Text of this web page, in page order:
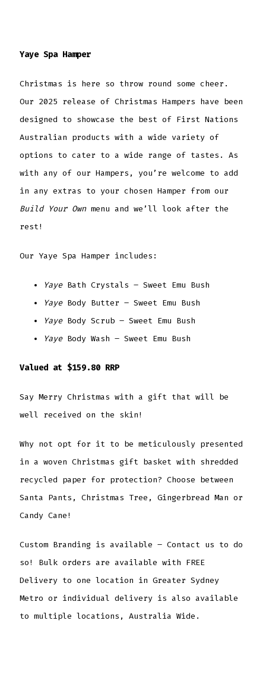
Yaye Spa Hamper
Christmas is here so throw round some cheer.
Our 2025 release of Christmas Hampers have been
designed to showcase the best of First Nations
Australian products with a wide variety of
options to cater to a wide range of tastes. As
with any of our Hampers, you’re welcome to add
in any extras to your chosen Hamper from our
Build Your Ownmenu and we’ll look after the
rest!
Our Yaye Spa Hamper includes:
Yaye Bath Crystals – Sweet Emu Bush
YayeBody Butter – Sweet Emu Bush
YayeBody Scrub – Sweet Emu Bush
YayeBody Wash – Sweet Emu Bush
Valued at $159.80 RRP
Say Merry Christmas with a gift that will be
well received on the skin!
Why not opt for it to be meticulously presented
in a woven Christmas gift basket with shredded
recycled paper for protection? Choose between
Santa Pants, Christmas Tree, Gingerbread Man or
Candy Cane!
Custom Branding is available – Contact us to do
so! Bulk orders are available with FREE
Delivery to one location in Greater Sydney
Metro or individual delivery is also available
to multiple locations, Australia Wide.